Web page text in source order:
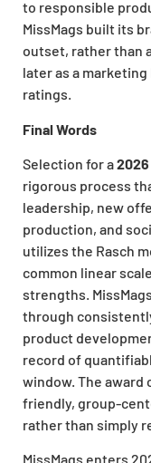
to responsible
MissMags built its
outset, rather than
later as a
ratings.
Final Words
Selection for a
rigorous process
leadership, new
production, and
utilizes the Rasch
common linear
strengths.
through
product
record of
window. The
friendly, group-
rather than simply
MissMags enters